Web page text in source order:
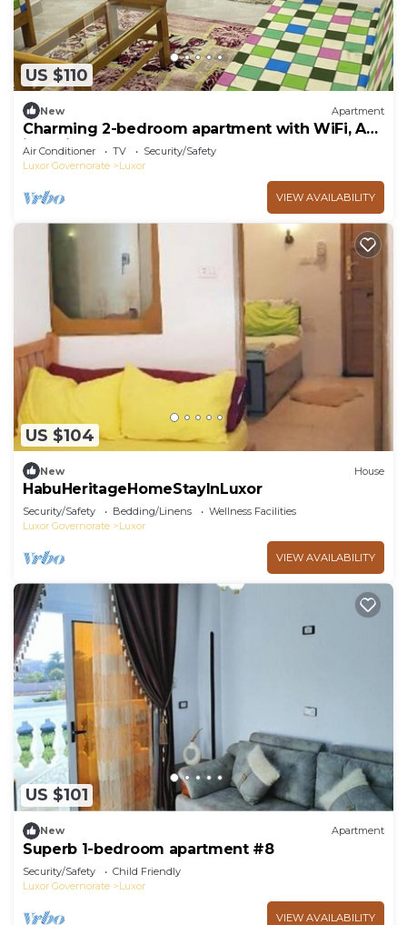
US $110
New Apartment
Charming 2-bedroom apartment with WiFi, AC
in delightful Luxor
Air Conditioner TV
Security/Safety
Luxor Governorate
Luxor
VIEW AVAILABILITY
US $104
New House
HabuHeritageHomeStayInLuxor
Security/Safety Bedding/Linens
Wellness Facilities
Luxor Governorate
Luxor
VIEW AVAILABILITY
US $101
New Apartment
Superb 1-bedroom apartment #8
Security/Safety
Child Friendly
Luxor Governorate
Luxor
VIEW AVAILABILITY